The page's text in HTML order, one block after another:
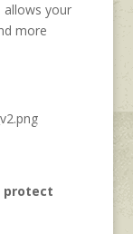
allows your
more
protect